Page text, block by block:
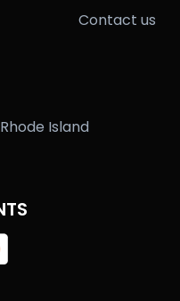
Contact us
Island